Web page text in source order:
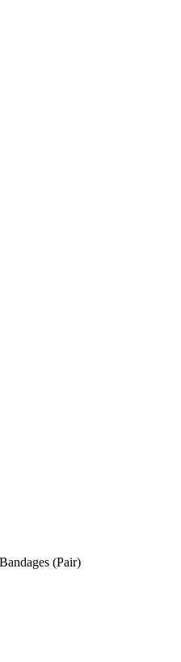
(Pair)